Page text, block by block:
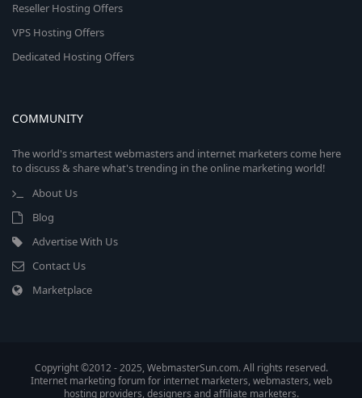
Reseller Hosting Offers
VPS Hosting Offers
Dedicated Hosting Offers
COMMUNITY
The world's smartest webmasters and internet marketers come here
to discuss & share what's trending in the online marketing world!
About Us
Blog
Advertise With Us
Contact Us
Marketplace
Copyright ©2012 - 2025, WebmasterSun.com. All rights reserved.
Internet marketing forum for internet marketers, webmasters, web
hosting providers, designers and affiliate marketers.